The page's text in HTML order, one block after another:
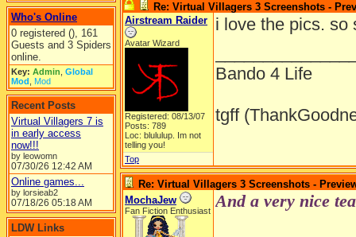
Who's Online
0 registered (), 161
Guests and 3 Spiders
online.
Key: Admin Global
Mod Mod
Recent Posts
Virtual Villagers 7 is
in early access
now!!!
by leowomn
07/30/26 12:42 AM
Online games...
by lorsieab2
07/18/26 05:18 AM
LDW Links
Re: Virtual Villagers 3 Screenshots -
Airstream Raider
Avatar Wizard
Registered: 08/13/07
Posts: 789
Loc: blululup. Im not
telling you!
i love the pics. so
Bando 4 Life
tgff
Top
Re: Virtual Villagers 3 Screenshots -
MochaJew
Fan Fiction Enthusiast And a very nice